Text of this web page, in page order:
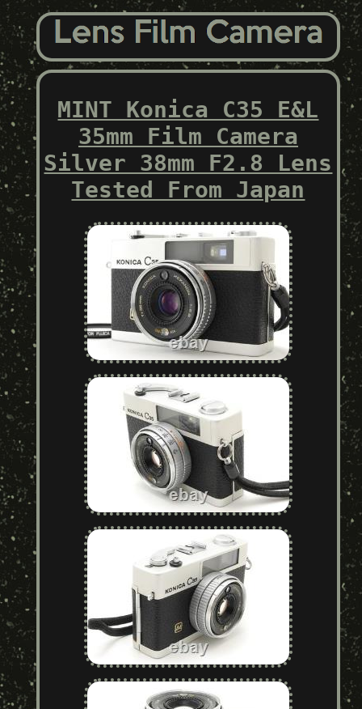
MINT Konica C35 E&L
35mm Film Camera
Silver 38mm F2.8 Lens
Tested From Japan